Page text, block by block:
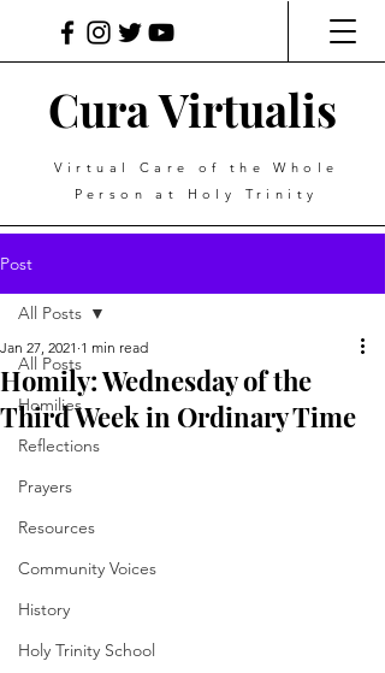
Cura Virtualis
Virtual Care of the Whole
Person at Holy Trinity
Post
All Posts
Homilies
Reflections
Prayers
Resources
Community Voices
History
Holy Trinity School
All Posts
Homily: Wednesday of the
Third Week in Ordinary Time
Jan 27, 2021 1 min read